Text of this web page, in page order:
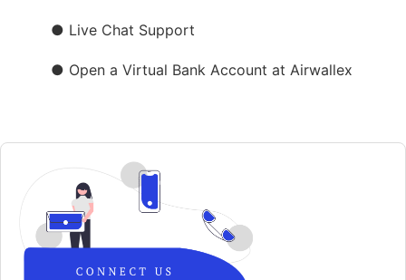
● Live Chat Support
● Open a Virtual Bank Account at Airwallex